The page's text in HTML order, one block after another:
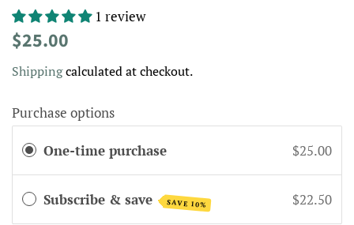
1 review
Regular
$25.00
Shippingcalculated at checkout.
Purchase options
One-time purchase $25.00
Subscribe & save SAVE 10% $22.50